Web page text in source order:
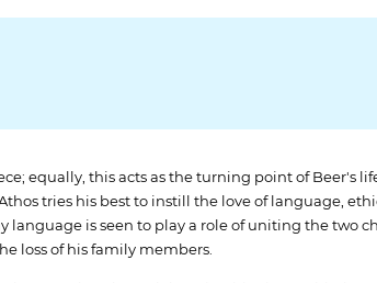
equally, this acts as the turning point of Beer's
tries his best to instill the love of language,
is seen to play a role of uniting the two
loss of his family members.